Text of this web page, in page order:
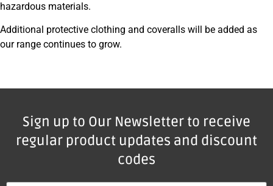
hazardous materials.
Additional protective clothing and coveralls will be added as
our range continues to grow.
Sign up to Our Newsletter to receive
regular product updates and discount
codes